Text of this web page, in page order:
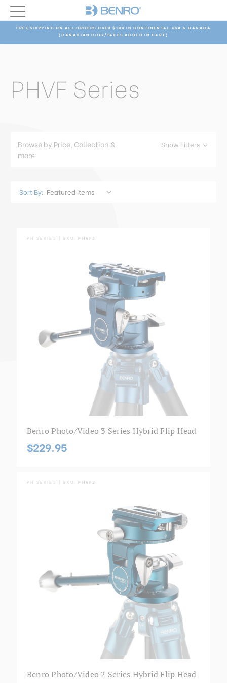
FREE SHIPPING ON ALL ORDERS OVER $100 IN CONTINENTAL USA & CANADA
(CANADIAN DUTY/TAXES ADDED IN CART)
PHVF Series
Browse by Price, Collection &
more
Show Filters
Sort By:
PH SERIES | SKU: PHVF3
Benro Photo/Video 3 Series Hybrid Flip Head
$229.95
PH SERIES | SKU: PHVF2
Benro Photo/Video 2 Series Hybrid Flip Head